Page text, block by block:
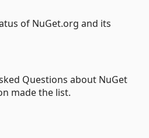
of NuGet.org and its
Questions about NuGet
made the list.